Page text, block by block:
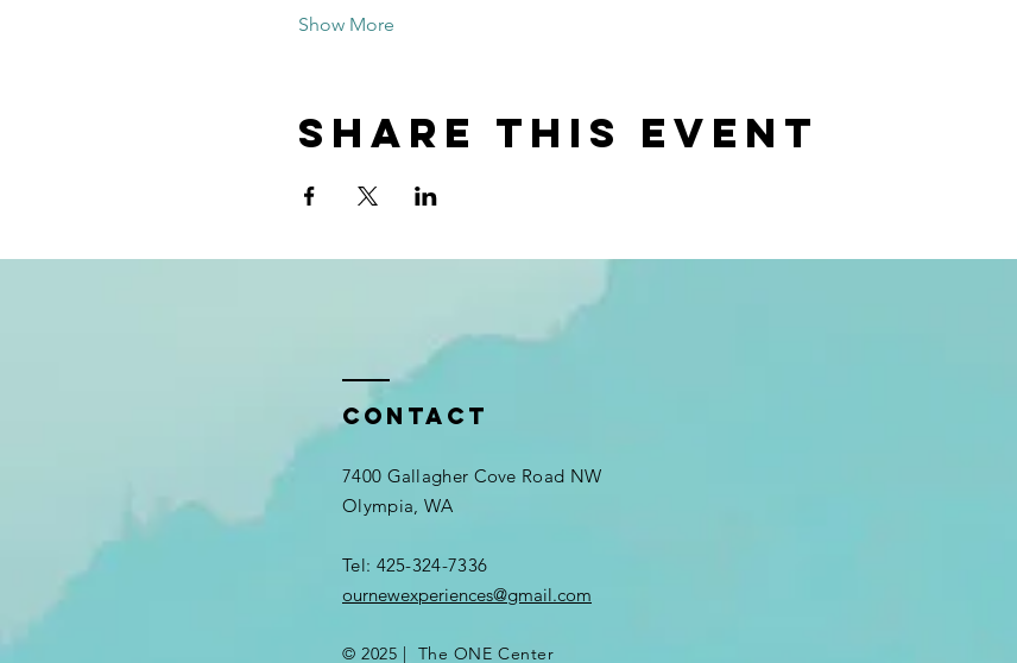
Show More
Share this event
Contact
7400 Gallagher Cove Road NW
Olympia, WA
Tel: 425-324-7336​
ournewexperiences@gmail.com
© 2025 | The ONE Center